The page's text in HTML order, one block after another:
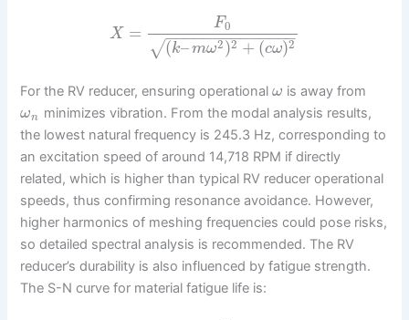
X = F0
(k–mω2 )2 + (cω)2
− −
−−−−−−−−−−−−
√
For the RV reducer, ensuring operationalω is away from
ωn minimizes vibration. From the modal analysis results,
the lowest natural frequency is 245.3 Hz, corresponding to
an excitation speed of around 14,718 RPM if directly
related, which is higher than typical RV reducer operational
speeds, thus confirming resonance avoidance. However,
higher harmonics of meshing frequencies could pose risks,
so detailed spectral analysis is recommended. The RV
reducer’s durability is also influenced by fatigue strength.
The S-N curve for material fatigue life is: